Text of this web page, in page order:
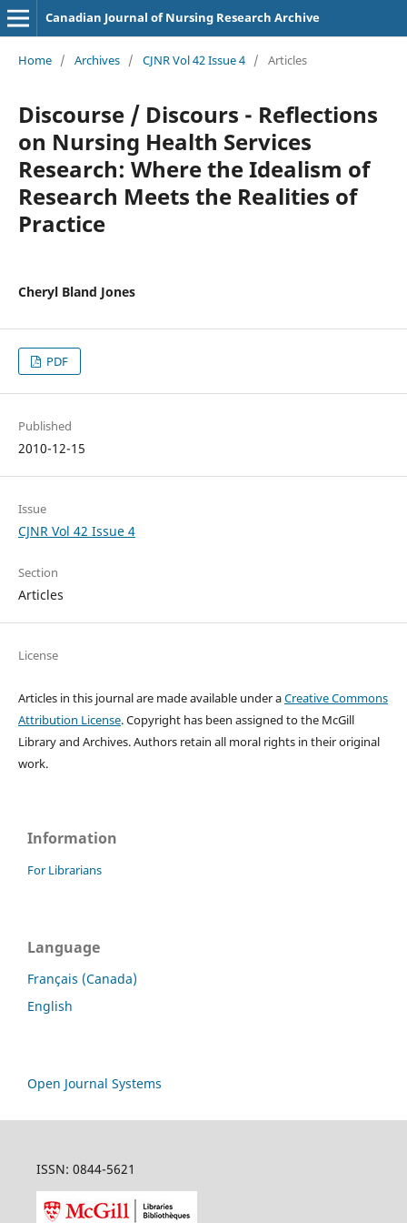
Canadian Journal of Nursing Research Archive
Home / Archives / CJNR Vol 42 Issue 4 / Articles
Discourse / Discours - Reflections
on Nursing Health Services
Research: Where the Idealism of
Research Meets the Realities of
Practice
Cheryl Bland Jones
PDF
Published
2010-12-15
Issue
CJNR Vol 42 Issue 4
Section
Articles
License
Articles in this journal are made available under aCreative Commons
Attribution License. Copyright has been assigned to the McGill
Library and Archives.Authors retain all moral rights in their original
work.
Information
For Librarians
Language
Français (Canada)
English
Open Journal Systems
ISSN: 0844-5621